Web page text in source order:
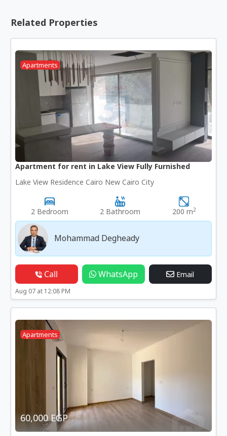
Related Properties
Apartments
Apartment for rent in Lake View Fully Furnished
Lake View Residence Cairo New Cairo City
2 Bedroom 2 Bathroom 200 m2
Mohammad Degheady
Call WhatsApp Email
Aug 07 at 12:08 PM
Apartments
60,000 EGP